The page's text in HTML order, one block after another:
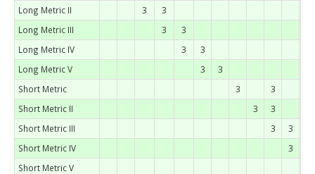
Long Metric II
3
3
Long Metric III
3
3
Long Metric IV
3
3
Long Metric V
3
3
Short Metric
3
3
Short Metric II
3
3
Short Metric III
3
3
Short Metric IV
3
Short Metric V